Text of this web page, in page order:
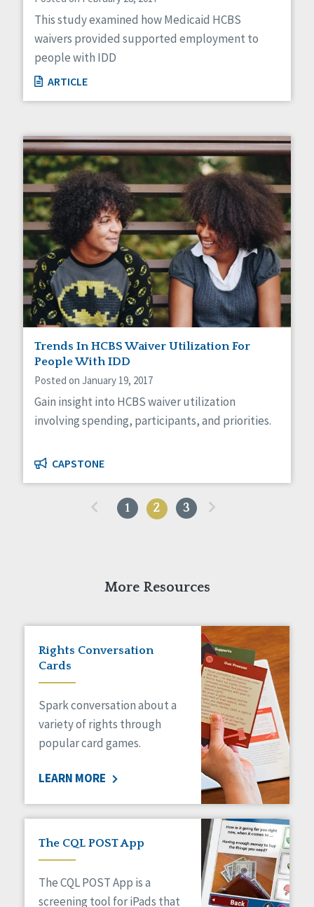
This study examined how Medicaid HCBS
waivers provided supported employment to
people with IDD
ARTICLE
Trends In HCBS Waiver Utilization For
People With IDD
Posted on January 19, 2017
Gain insight into HCBS waiver utilization
involving spending, participants, and priorities.
CAPSTONE
1 2 3
More Resources
Rights Conversation
Cards
Spark conversation about a
variety of rights through
popular card games.
LEARN MORE
The CQL POST App
The CQL POST App is a
screening tool for iPads that